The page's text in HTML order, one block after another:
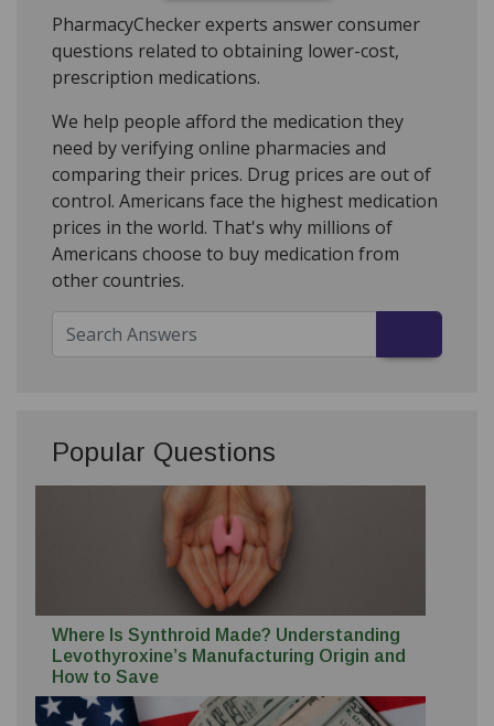
PharmacyChecker experts answer consumer
questions related to obtaining lower-cost,
prescription medications.
We help people afford the medication they
need by verifying online pharmacies and
comparing their prices. Drug prices are out of
control. Americans face the highest medication
prices in the world. That's why millions of
Americans choose to buy medication from
other countries.
Popular Questions
Where Is Synthroid Made? Understanding
Levothyroxine’s Manufacturing Origin and
How to Save